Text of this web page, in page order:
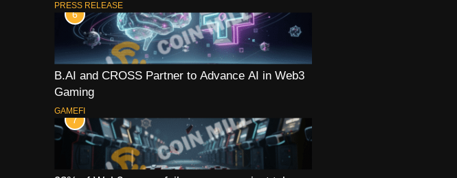
PRESS RELEASE
6
B.AI and CROSS Partner to Advance AI in Web3
Gaming
GAMEFI
7